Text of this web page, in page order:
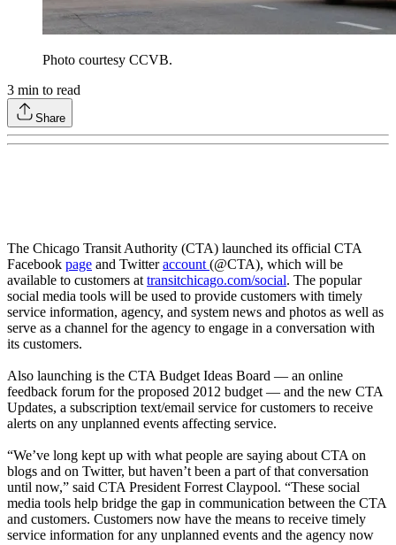
Photo courtesy CCVB.
3 min to read
Share
The Chicago Transit Authority (CTA) launched its official CTA
Facebook page and Twitteraccount(@CTA), which will be
available to customers attransitchicago.com/social. The popular
social media tools will be used to provide customers with timely
service information, agency, and system news and photos as well as
serve as a channel for the agency to engage in a conversation with
its customers.
Also launching is the CTA Budget Ideas Board — an online
feedback forum for the proposed 2012 budget — and the new CTA
Updates, a subscription text/email service for customers to receive
alerts on any unplanned events affecting service.
“We’ve long kept up with what people are saying about CTA on
blogs and on Twitter, but haven’t been a part of that conversation
until now,” said CTA President Forrest Claypool. “These social
media tools help bridge the gap in communication between the CTA
and customers. Customers now have the means to receive timely
service information for any unplanned events and the agency now